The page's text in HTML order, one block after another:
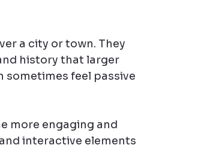
a city or town. They
history that larger
sometimes feel passive
more engaging and
interactive elements